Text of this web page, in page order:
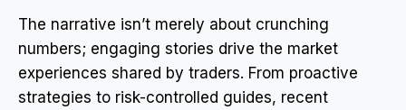
The narrative isn’t merely about crunching
numbers; engaging stories drive the market
experiences shared by traders. From proactive
strategies to risk-controlled guides, recent